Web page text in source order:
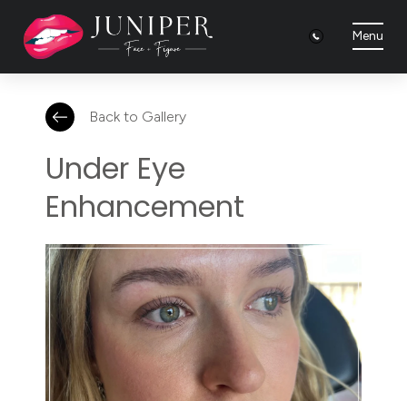
Menu
Back to Gallery
Under Eye
Enhancement